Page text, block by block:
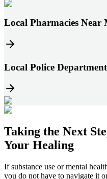
Local Pharmacies Near
Local Police Department
Taking the Next
Your Healing
If substance use or mental
you do not have to navigate it